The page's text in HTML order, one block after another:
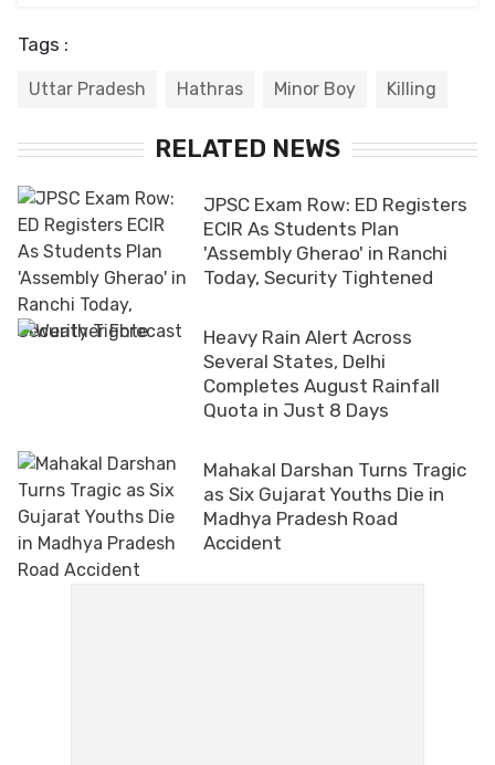
Tags :
Uttar Pradesh Hathras Minor Boy Killing
RELATED NEWS
JPSC Exam Row: ED Registers
ECIR As Students Plan
'Assembly Gherao' in Ranchi
Today, Security Tightened
Heavy Rain Alert Across
Several States, Delhi
Completes August Rainfall
Quota in Just 8 Days
Mahakal Darshan Turns Tragic
as Six Gujarat Youths Die in
Madhya Pradesh Road
Accident